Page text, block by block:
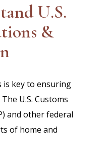
U.S.
&
is key to ensuring
U.S. Customs
and other federal
of home and